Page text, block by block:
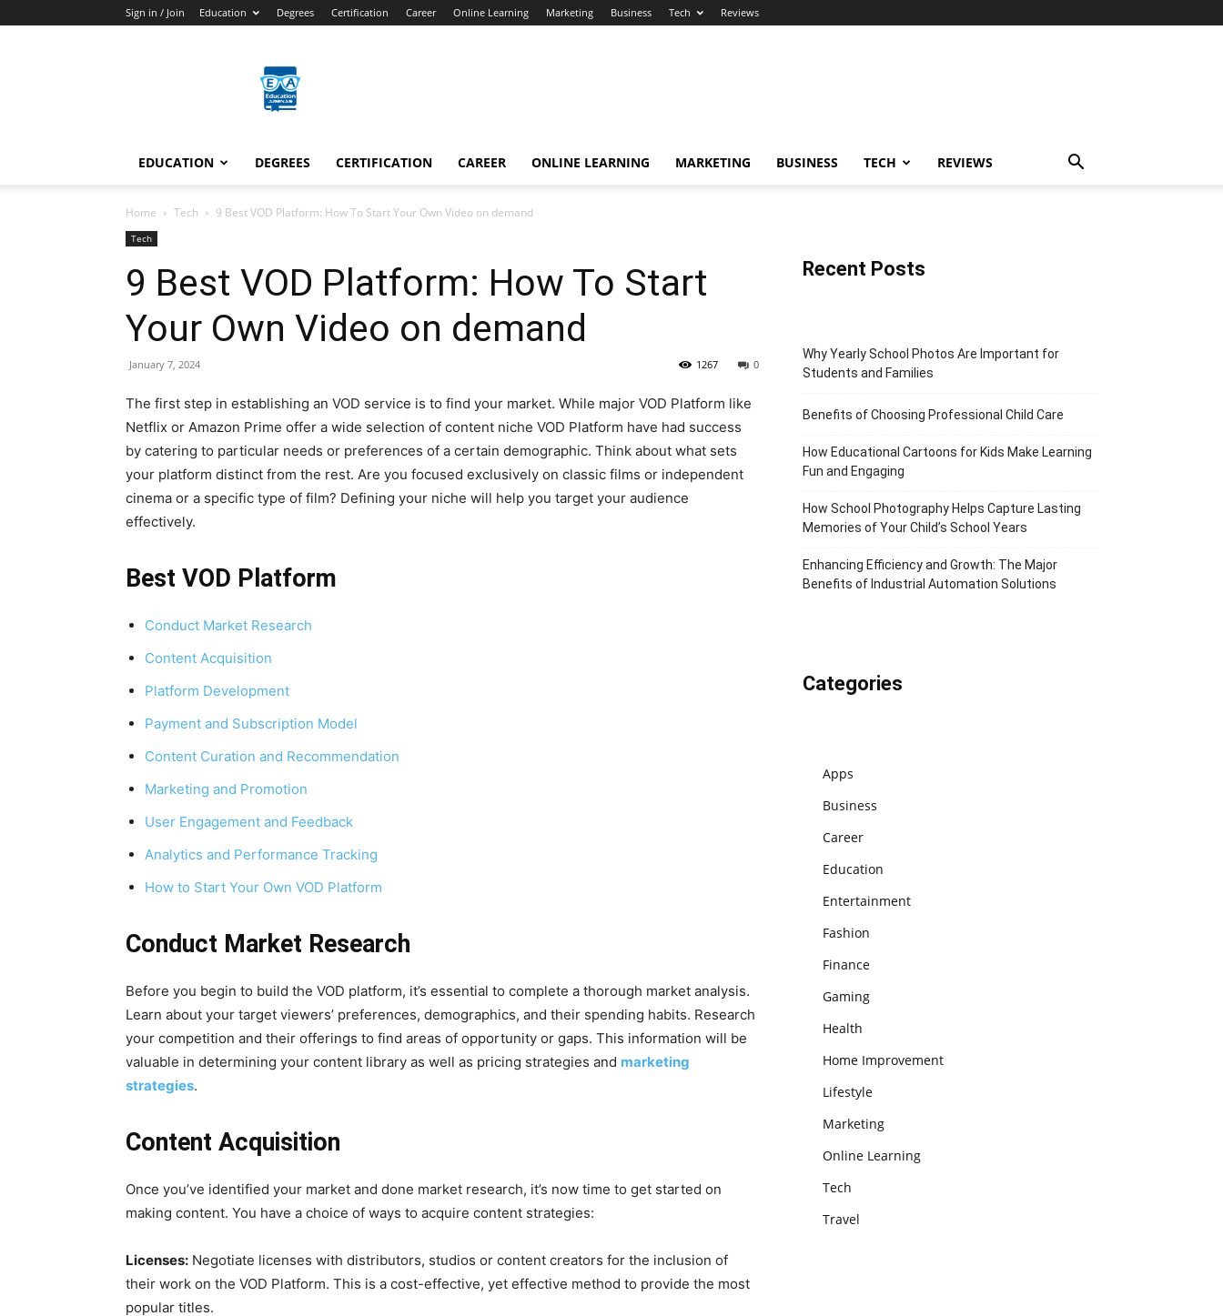
Sign in / Join Education Degrees Certification Career Online Learning Marketing Business Tech Reviews
Arenas
EDUCATION DEGREES CERTIFICATION CAREER ONLINE LEARNING MARKETING BUSINESS TECH REVIEWS
Home Tech 9 Best VOD Platform: How To Start Your Own Video on demand
Tech
9 Best VOD Platform: How To Start
Your Own Video on demand
January 7, 2024 0
1267
The first step in establishing an VOD service is to find your market. While major VOD Platform like
Netflix or Amazon Prime offer a wide selection of content niche VOD Platform have had success
by catering to particular needs or preferences of a certain demographic. Think about what sets
your platform distinct from the rest. Are you focused exclusively on classic films or independent
cinema or a specific type of film? Defining your niche will help you target your audience
effectively.
Best VOD Platform
Conduct Market Research
Content Acquisition
Platform Development
Payment and Subscription Model
Content Curation and Recommendation
Marketing and Promotion
User Engagement and Feedback
Analytics and Performance Tracking
How to Start Your Own VOD Platform
Conduct Market Research
Before you begin to build the VOD platform, it’s essential to complete a thorough market analysis.
Learn about your target viewers’ preferences, demographics, and their spending habits. Research
your competition and their offerings to find areas of opportunity or gaps. This information will be
valuable in determining your content library as well as pricing strategies and marketing
strategies.
Content Acquisition
Once you’ve identified your market and done market research, it’s now time to get started on
making content. You have a choice of ways to acquire content strategies:
Licenses: Negotiate licenses with distributors, studios or content creators for the inclusion of
their work on the VOD Platform. This is a cost-effective, yet effective method to provide the most
popular titles.
Recent Posts
Why Yearly School Photos Are Important for
Students and Families
Benefits of Choosing Professional Child Care
How Educational Cartoons for Kids Make Learning
Fun and Engaging
How School Photography Helps Capture Lasting
Memories of Your Child’s School Years
Enhancing Efficiency and Growth: The Major
Benefits of Industrial Automation Solutions
Categories
Apps
Business
Career
Education
Entertainment
Fashion
Finance
Gaming
Health
Home Improvement
Lifestyle
Marketing
Online Learning
Tech
Travel